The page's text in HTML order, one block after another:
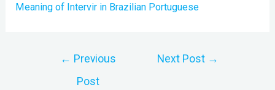
Meaning of Intervir in Brazilian Portuguese
← Previous
Post
Next Post →